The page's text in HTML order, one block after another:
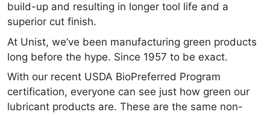
build-up and resulting in longer tool life and a
superior cut finish.
At Unist, we’ve been manufacturing green products
long before the hype. Since 1957 to be exact.
With our recent USDA BioPreferred Program
certification, everyone can see just how green our
lubricant products are. These are the same non-